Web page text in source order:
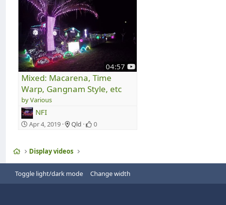
04:57
y
Mixed: Macarena, Time
Warp, Gangnam Style, etc
Various
NFI
Apr 4, 2019 Qld 0
HomeDisplay videos
Toggle light/dark mode Change width